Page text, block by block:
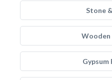
Stone
Wooden